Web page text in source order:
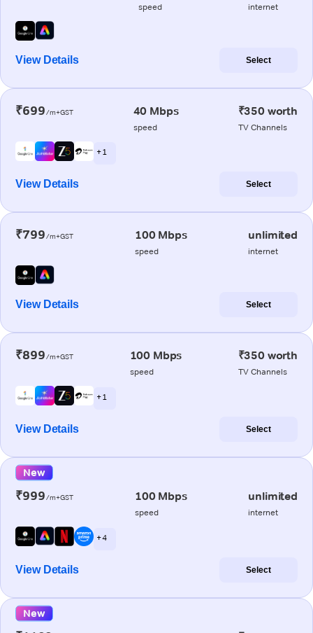
speed internet
View Details Select
₹699/m+GST 40 Mbps
speed
₹350 worth
TV Channels
+ 1
View Details Select
₹799/m+GST 100 Mbps
speed
unlimited
internet
View Details Select
₹899/m+GST 100 Mbps
speed
₹350 worth
TV Channels
+ 1
View Details Select
New
₹999/m+GST 100 Mbps
speed
unlimited
internet
+ 4
View Details Select
New